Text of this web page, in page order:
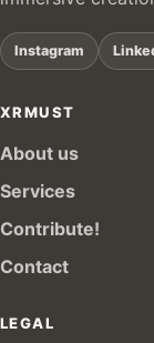
Instagram
XRMUST
About us
Services
Contribute!
Contact
LEGAL